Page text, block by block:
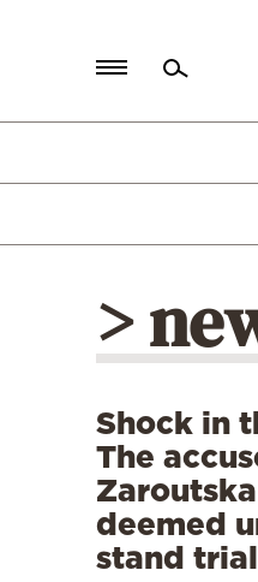
Politics
Mediterranean
>
Shock in
The
deemed
stand